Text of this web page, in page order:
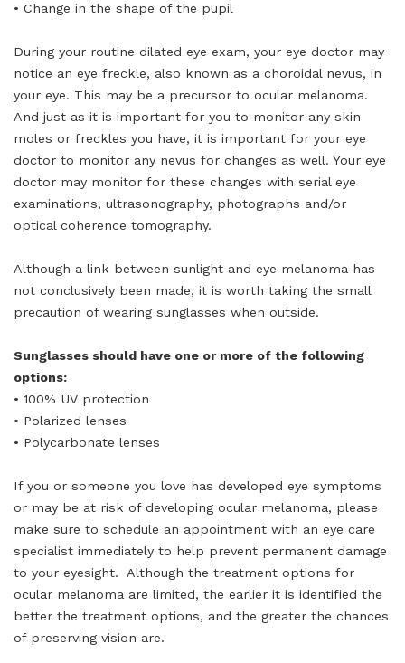
• Change in the shape of the pupil
During your routine dilated eye exam, your eye doctor may
notice an eye freckle, also known as a choroidal nevus, in
your eye. This may be a precursor to ocular melanoma.
And just as it is important for you to monitor any skin
moles or freckles you have, it is important for your eye
doctor to monitor any nevus for changes as well. Your eye
doctor may monitor for these changes with serial eye
examinations, ultrasonography, photographs and/or
optical coherence tomography.
Although a link between sunlight and eye melanoma has
not conclusively been made, it is worth taking the small
precaution of wearing sunglasses when outside.
Sunglasses should have one or more of the following
options:
• 100% UV protection
• Polarized lenses
• Polycarbonate lenses
If you or someone you love has developed eye symptoms
or may be at risk of developing ocular melanoma, please
make sure to schedule an appointment with an eye care
specialist immediately to help prevent permanent damage
to your eyesight. Although the treatment options for
ocular melanoma are limited, the earlier it is identified the
better the treatment options, and the greater the chances
of preserving vision are.